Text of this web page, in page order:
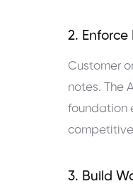
2.
Customer
notes. The
foundation
3. Build